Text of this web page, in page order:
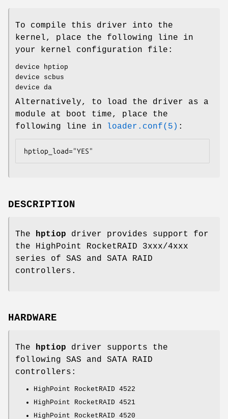
To compile this driver into the
kernel, place the following line in
your kernel configuration file:
device hptiop
device scbus
device da
Alternatively, to load the driver as a
module at boot time, place the
following line in
loader.conf(5) :
hptiop_load="YES"
DESCRIPTION
The hptiop driver provides support for
the HighPoint RocketRAID 3xxx/4xxx
series of SAS and SATA RAID
controllers.
HARDWARE
The hptiop driver supports the
following SAS and SATA RAID
controllers:
HighPoint RocketRAID 4522
HighPoint RocketRAID 4521
HighPoint RocketRAID 4520